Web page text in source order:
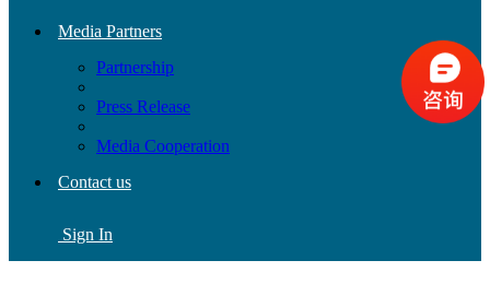
Media Partners
Partnership
Press Release
Media Cooperation
Contact us
Sign In